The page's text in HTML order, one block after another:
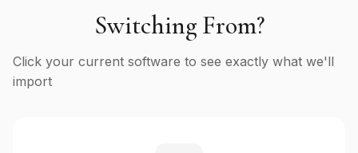
Switching From?
Click your current software to see exactly what we'll
import